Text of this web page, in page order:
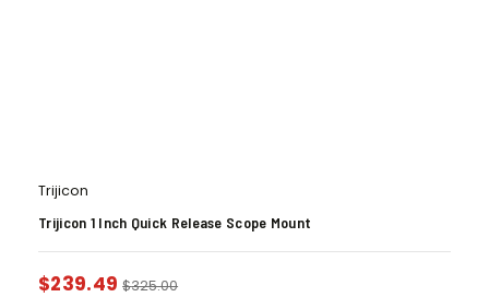
Trijicon
Trijicon 1 Inch Quick Release Scope Mount
$239.49 $325.00